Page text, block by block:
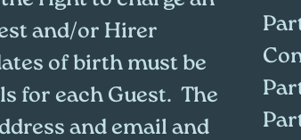
and/or Hirer
of birth must be
for each Guest. The
and email and